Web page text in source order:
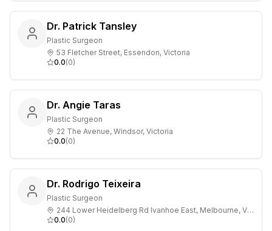
Dr. Patrick Tansley
Plastic Surgeon
53 Fletcher Street, Essendon, Victoria
0.0(0)
Dr. Angie Taras
Plastic Surgeon
22 The Avenue, Windsor, Victoria
0.0(0)
Dr. Rodrigo Teixeira
Plastic Surgeon
244 Lower Heidelberg Rd Ivanhoe East, Melbourne, Victoria
0.0(0)